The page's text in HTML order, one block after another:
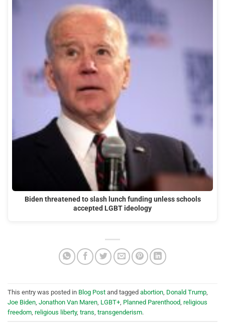
Biden threatened to slash lunch funding unless schools
accepted LGBT ideology
This entry was posted in Blog Post and tagged abortion Donald Trump
Joe Biden Jonathon Van Maren LGBT+ Planned Parenthood religious
freedom religious liberty, trans transgenderism.